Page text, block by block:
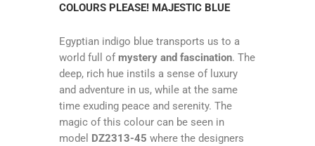
COLOURS PLEASE! MAJESTIC BLUE
Egyptian indigo blue transports us to a
world full ofmystery and fascination. The
deep, rich hue instils a sense of luxury
and adventure in us, while at the same
time exuding peace and serenity. The
magic of this colour can be seen in
model DZ2313-45 where the designers